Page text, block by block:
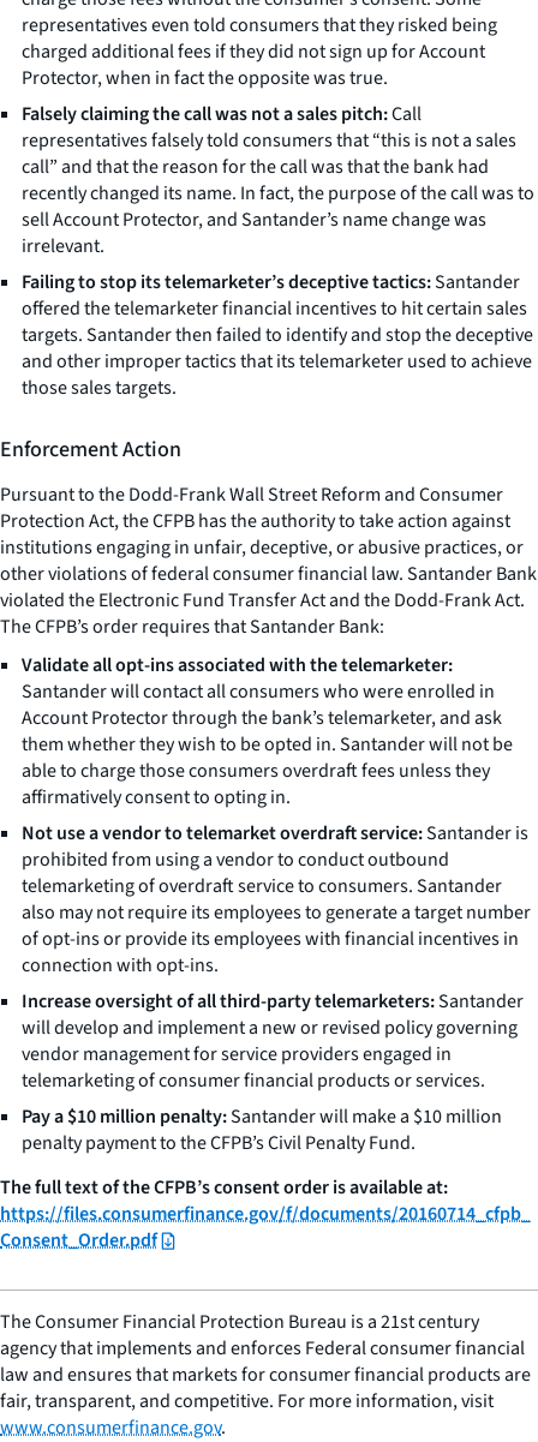
representatives even told consumers that they risked being
charged additional fees if they did not sign up for Account
Protector, when in fact the opposite was true.
Falsely claiming the call was not a sales pitch:Call
representatives falsely told consumers that “this is not a sales
call” and that the reason for the call was that the bank had
recently changed its name. In fact, the purpose of the call was to
sell Account Protector, and Santander’s name change was
irrelevant.
Failing to stop its telemarketer’s deceptive tactics:Santander
offered the telemarketer financial incentives to hit certain sales
targets. Santander then failed to identify and stop the deceptive
and other improper tactics that its telemarketer used to achieve
those sales targets.
Enforcement Action
Pursuant to the Dodd-Frank Wall Street Reform and Consumer
Protection Act, the CFPB has the authority to take action against
institutions engaging in unfair, deceptive, or abusive practices, or
other violations of federal consumer financial law. Santander Bank
violated the Electronic Fund Transfer Act and the Dodd-Frank Act.
The CFPB’s order requires that Santander Bank:
Validate all opt-ins associated with the telemarketer:
Santander will contact all consumers who were enrolled in
Account Protector through the bank’s telemarketer, and ask
them whether they wish to be opted in. Santander will not be
able to charge those consumers overdraft fees unless they
affirmatively consent to opting in.
Not use a vendor to telemarket overdraft service:Santander is
prohibited from using a vendor to conduct outbound
telemarketing of overdraft service to consumers. Santander
also may not require its employees to generate a target number
of opt-ins or provide its employees with financial incentives in
connection with opt-ins.
Increase oversight of all third-party telemarketers:Santander
will develop and implement a new or revised policy governing
vendor management for service providers engaged in
telemarketing of consumer financial products or services.
Pay a $10 million penalty:Santander will make a $10 million
penalty payment to the CFPB’s Civil Penalty Fund.
The full text of the CFPB’s consent order is available at:
https://files.consumerfinance.gov/f/documents/20160714_cfpb_
Consent_Order.pdf
The Consumer Financial Protection Bureau is a 21st century
agency that implements and enforces Federal consumer financial
law and ensures that markets for consumer financial products are
fair, transparent, and competitive. For more information, visit
www.consumerfinance.gov.